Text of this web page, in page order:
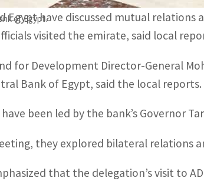
of Egypt.
Egypt have discussed mutual
visited the emirate, said local
for Development Director-General
Bank of Egypt, said the local reports.
been led by the bank’s Governor
they explored bilateral relations
that the delegation’s visit to